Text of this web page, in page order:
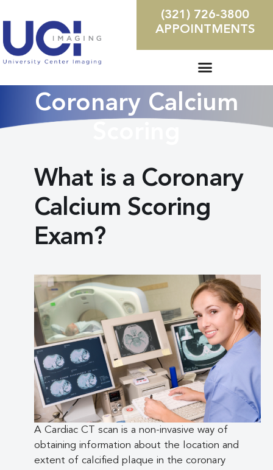
(321) 726-3800
APPOINTMENTS
Coronary Calcium
What is a Coronary
Calcium Scoring
Exam?
A Cardiac CT scan is a non-invasive way of
obtaining information about the location and
extent of calcified plaque in the coronary